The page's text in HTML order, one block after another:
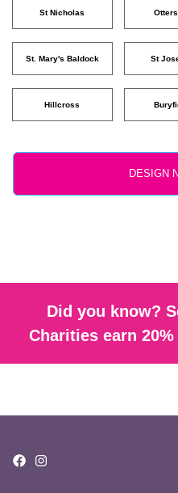
St Nicholas
St. Mary's Baldock St
Hillcross
Did you know?
Charities earn